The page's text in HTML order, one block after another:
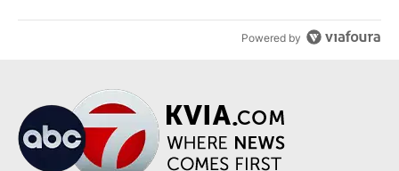
Powered by